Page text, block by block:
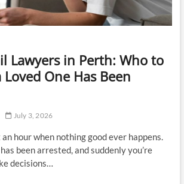
Lawyers in Perth: Who to
One Has Been
July 3, 2026
hour when nothing good ever happens.
been arrested, and suddenly you’re
decisions…